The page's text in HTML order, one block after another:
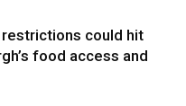
restrictions could hit
food access and